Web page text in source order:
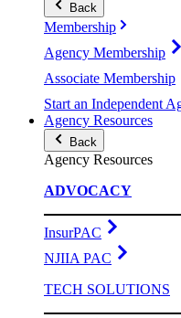
Back
Membership
Agency Membership
Associate Membership
Start an Independent
Agency Resources
Back
Agency Resources
ADVOCACY
InsurPAC
NJIIA PAC
TECH SOLUTIONS